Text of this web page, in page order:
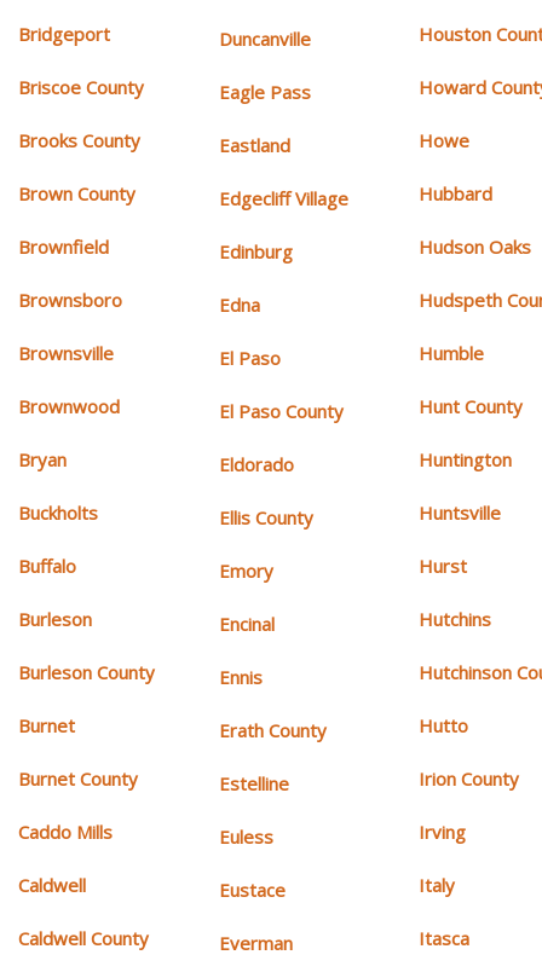
Bridgeport
Briscoe County
Brooks County
Brown County
Brownfield
Brownsboro
Brownsville
Brownwood
Bryan
Buckholts
Buffalo
Burleson
Burleson County
Burnet
Burnet County
Caddo Mills
Caldwell
Caldwell County
Duncanville
Eagle Pass
Eastland
Edgecliff Village
Edinburg
Edna
El Paso
El Paso County
Eldorado
Ellis County
Emory
Encinal
Ennis
Erath County
Estelline
Euless
Eustace
Everman
Houston
Howard
Howe
Hubbard
Hudson Oaks
Hudspeth
Humble
Hunt County
Huntington
Huntsville
Hurst
Hutchins
Hutchinson
Hutto
Irion County
Irving
Italy
Itasca